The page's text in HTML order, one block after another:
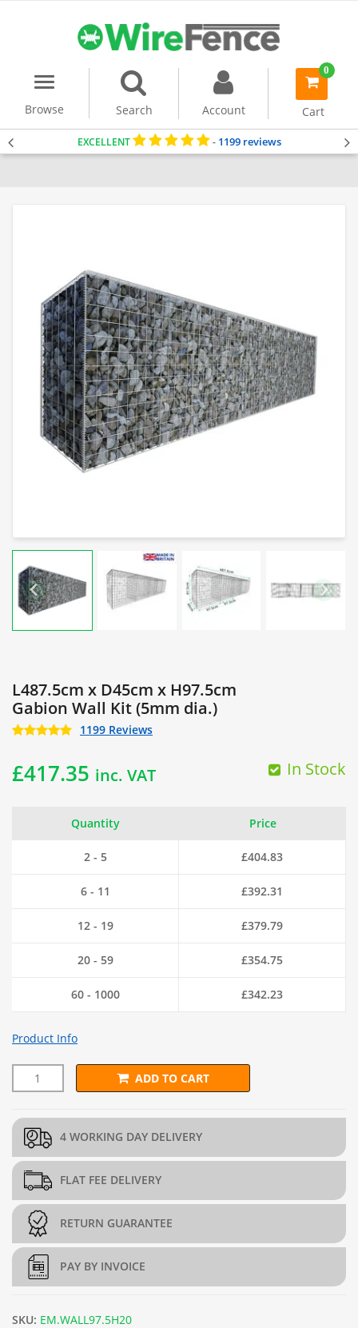
Menu
Browse
Search Account
0
item(s)
Cart
EXCELLENT - 1199 reviews
L487.5cm x D45cm x H97.5cm
Gabion Wall Kit (5mm dia.)
1199 Reviews
£417.35 inc. VAT In Stock
Quantity Price
2 - 5 £404.83
6 - 11 £392.31
12 - 19 £379.79
20 - 59 £354.75
60 - 1000 £342.23
Product Info
L487.5cm x D45cm x H97.5cm Gabion Wall Kit (5mm dia.)
ADD TO CART
4 WORKING DAY DELIVERY
FLAT FEE DELIVERY
RETURN GUARANTEE
PAY BY INVOICE
SKU: EM.WALL97.5H20